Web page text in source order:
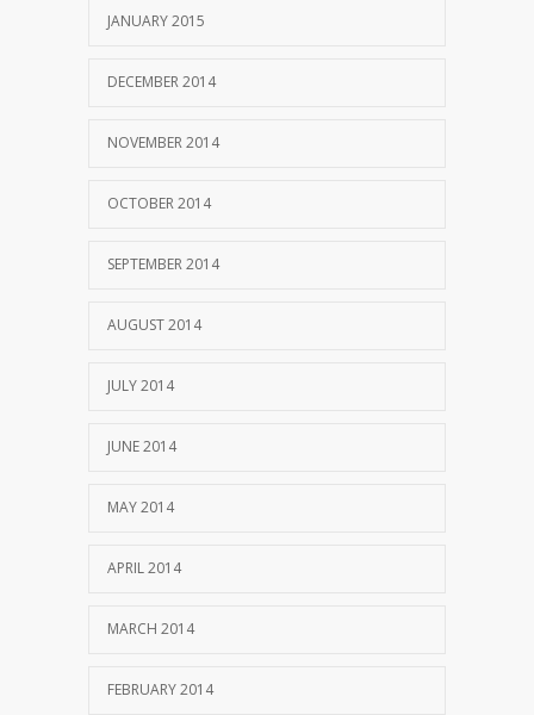
JANUARY 2015
DECEMBER 2014
NOVEMBER 2014
OCTOBER 2014
SEPTEMBER 2014
AUGUST 2014
JULY 2014
JUNE 2014
MAY 2014
APRIL 2014
MARCH 2014
FEBRUARY 2014